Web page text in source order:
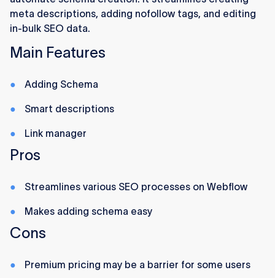
meta descriptions, adding nofollow tags, and editing
in-bulk SEO data.
Main Features
Adding Schema
Smart descriptions
Link manager
Pros
Streamlines various SEO processes on Webflow
Makes adding schema easy
Cons
Premium pricing may be a barrier for some users